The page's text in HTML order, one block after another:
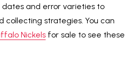
dates and error varieties to
collecting strategies. You can
Nickels for sale to see these